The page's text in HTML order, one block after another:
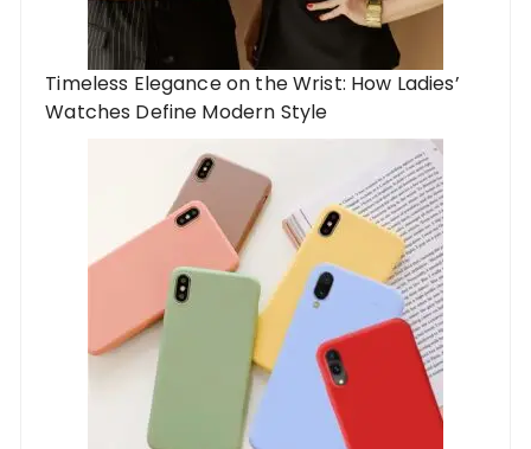
Timeless Elegance on the Wrist: How Ladies’
Watches Define Modern Style